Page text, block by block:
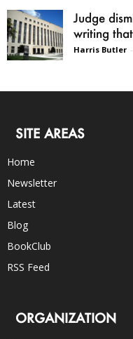
Judge
writing
Harris Butler -
SITE AREAS
Home
Newsletter
Latest
Blog
BookClub
RSS Feed
ORGANIZATION